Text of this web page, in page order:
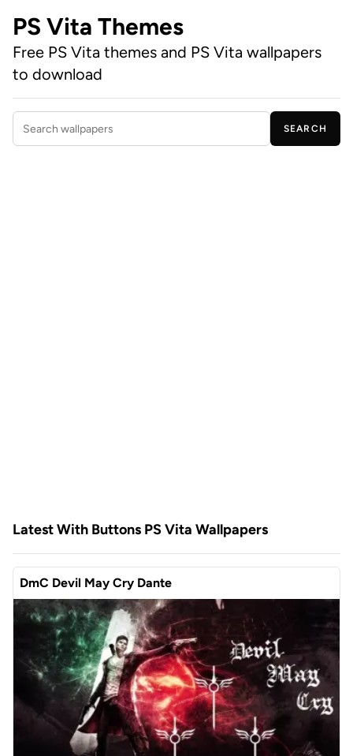
PS Vita Themes
Free PS Vita themes and PS Vita wallpapers
to download
Search wallpapers
SEARCH
Latest With Buttons PS Vita Wallpapers
DmC Devil May Cry Dante